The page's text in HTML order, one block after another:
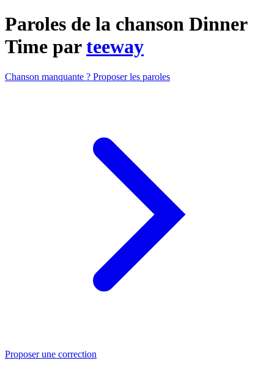
Paroles de la chanson Dinner
Time parteeway
Chanson manquante ? Proposer les paroles
Proposer une correction